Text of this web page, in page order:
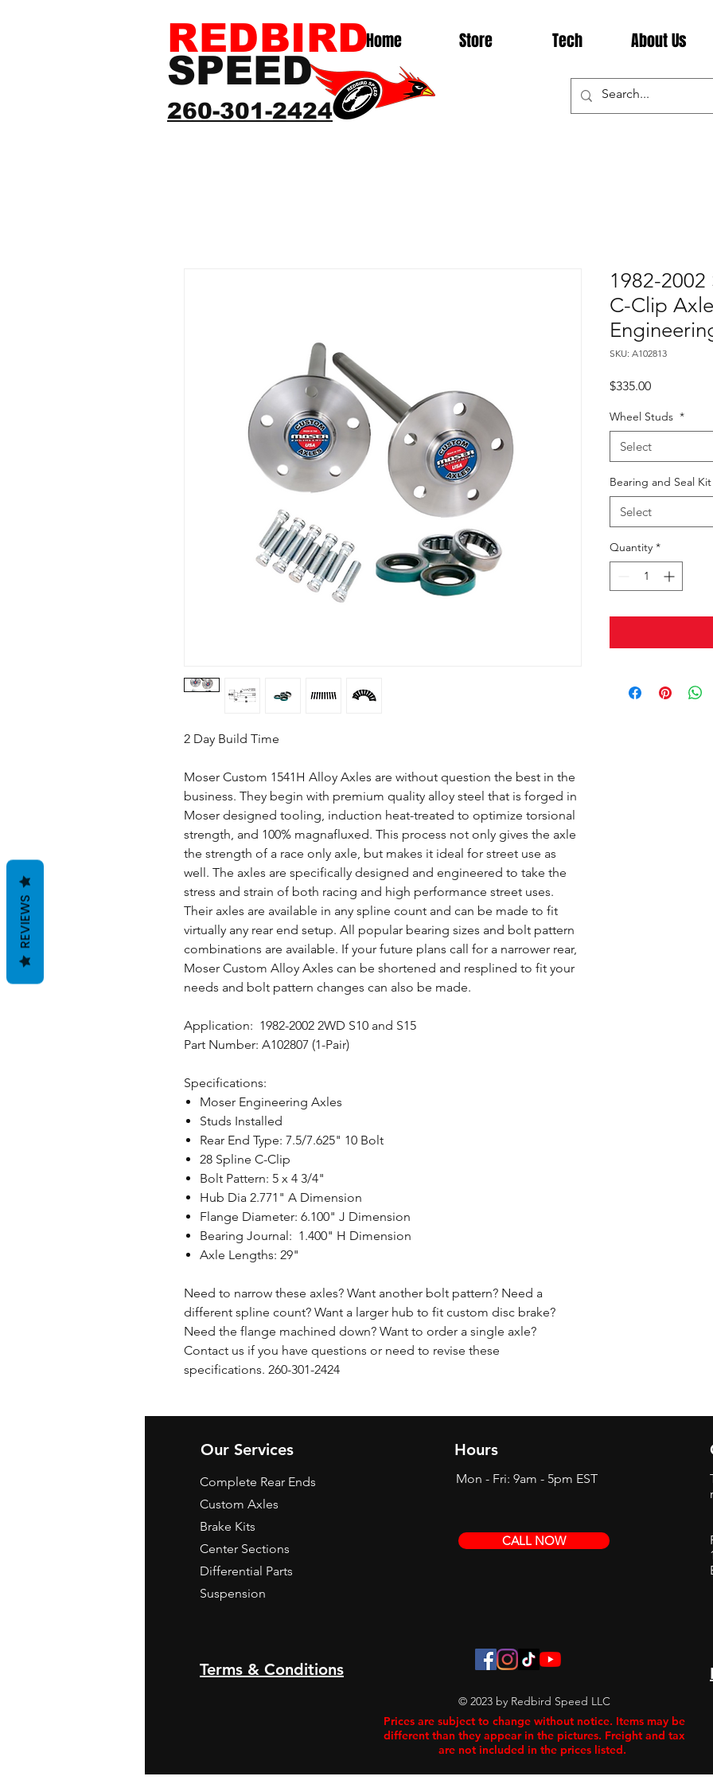
Home Store Tech About Us
260-301-2424
REDBIRD
SPEED
2 Day Build Time
Moser Custom 1541H Alloy Axles are without question the best in the
business. They begin with premium quality alloy steel that is forged in
Moser designed tooling, induction heat-treated to optimize torsional
strength, and 100% magnafluxed. This process not only gives the axle
the strength of a race only axle, but makes it ideal for street use as
well. The axles are specifically designed and engineered to take the
stress and strain of both racing and high performance street uses.
Their axles are available in any spline count and can be made to fit
virtually any rear end setup. All popular bearing sizes and bolt pattern
combinations are available. If your future plans call for a narrower rear,
Moser Custom Alloy Axles can be shortened and resplined to fit your
needs and bolt pattern changes can also be made.
Application: 1982-2002 2WD S10 and S15
Part Number: A102807 (1-Pair)
Specifications:
Moser Engineering Axles
Studs Installed
Rear End Type: 7.5/7.625" 10 Bolt
28 Spline C-Clip
Bolt Pattern: 5 x 4 3/4"
Hub Dia 2.771" A Dimension
Flange Diameter: 6.100" J Dimension
Bearing Journal: 1.400" H Dimension
Axle Lengths: 29"
Need to narrow these axles? Want another bolt pattern? Need a
different spline count? Want a larger hub to fit custom disc brake?
Need the flange machined down? Want to order a single axle?
Contact us if you have questions or need to revise these
specifications. 260-301-2424
1982-2002
C-Clip
SKU: A102813
$335.00Price
Wheel Studs *
Select
Bearing and Seal Kit
Select
Quantity *
Our Services
Complete Rear Ends
Custom Axles
Brake Kits
Center Sections
Differential Parts
Suspension
Terms & Conditions
Hours
Mon - Fri: 9am - 5pm EST
CALL NOW
© 2023 by Redbird Speed LLC
Prices are subject to change without notice. Items may be
different than they appear in the pictures. Freight and tax
are not included in the prices listed.
REVIEWS